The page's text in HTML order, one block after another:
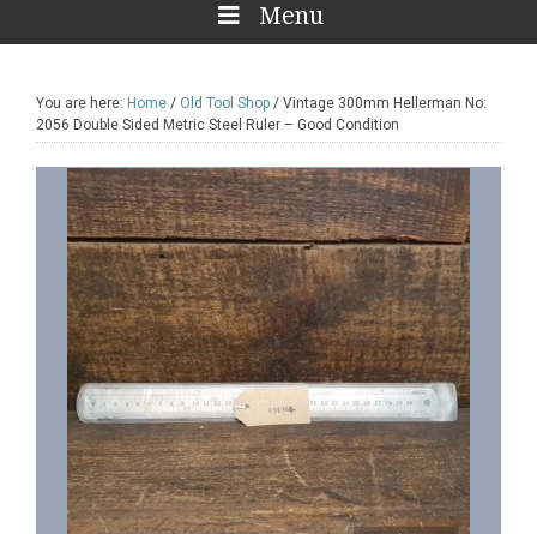
Menu
You are here: Home / Old Tool Shop / Vintage 300mm Hellerman No:
2056 Double Sided Metric Steel Ruler – Good Condition